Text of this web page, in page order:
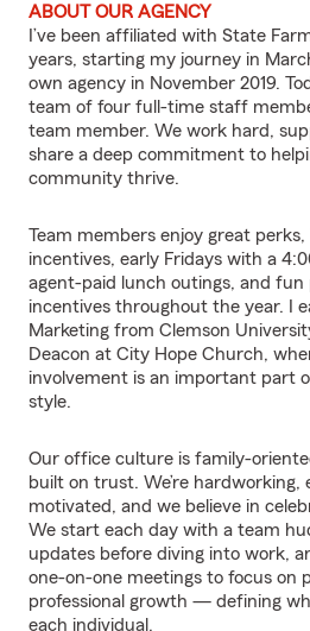
ABOUT OUR AGENCY
I’ve been affiliated with State
years, starting my journey in
own agency in November 2019.
team of four full-time staff
team member. We work hard,
share a deep commitment to
community thrive.
Team members enjoy great
incentives, early Fridays with a
agent-paid lunch outings, and fun
incentives throughout the year. I
Marketing from Clemson
Deacon at City Hope Church,
involvement is an important part
style.
Our office culture is family-
built on trust. We’re hardworking,
motivated, and we believe in
We start each day with a team
updates before diving into work,
one-on-one meetings to focus on
professional growth — defining
each individual.